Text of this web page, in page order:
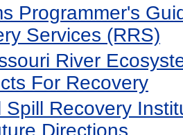
Programmer's
Services (RRS)
River
For Recovery
Spill Recovery
Directions